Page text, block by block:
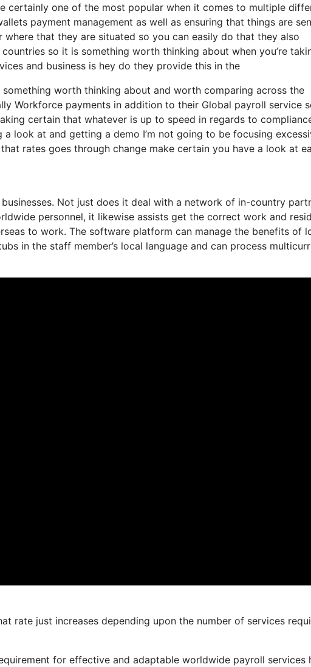
certainly one of the most popular when it comes to multiple
payment management as well as ensuring that things are
that they are situated so you can easily do that they also
so it is something worth thinking about when you’re
and business is hey do they provide this in the
worth thinking about and worth comparing across the
Workforce payments in addition to their Global payroll service
certain that whatever is up to speed in regards to
look at and getting a demo I’m not going to be focusing
rates goes through change make certain you have a look at
Not just does it deal with a network of in-country
personnel, it likewise assists get the correct work and
to work. The software platform can manage the benefits of
in the staff member’s local language and can process
rate just increases depending upon the number of services
for effective and adaptable worldwide payroll services